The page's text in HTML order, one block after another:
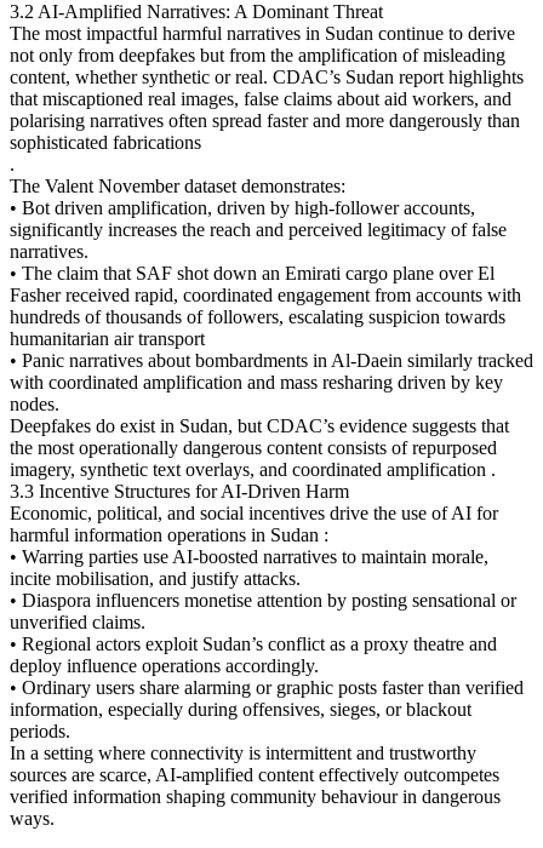
3.2 AI-Amplified Narratives: A Dominant Threat
The most impactful harmful narratives in Sudan continue to derive
not only from deepfakes but from the amplification of misleading
content, whether synthetic or real. CDAC’s Sudan report highlights
that miscaptioned real images, false claims about aid workers, and
polarising narratives often spread faster and more dangerously than
sophisticated fabrications
.
The Valent November dataset demonstrates:
• Bot driven amplification, driven by high-follower accounts,
significantly increases the reach and perceived legitimacy of false
narratives.
• The claim that SAF shot down an Emirati cargo plane over El
Fasher received rapid, coordinated engagement from accounts with
hundreds of thousands of followers, escalating suspicion towards
humanitarian air transport
• Panic narratives about bombardments in Al-Daein similarly tracked
with coordinated amplification and mass resharing driven by key
nodes.
Deepfakes do exist in Sudan, but CDAC’s evidence suggests that
the most operationally dangerous content consists of repurposed
imagery, synthetic text overlays, and coordinated amplification .
3.3 Incentive Structures for AI-Driven Harm
Economic, political, and social incentives drive the use of AI for
harmful information operations in Sudan :
• Warring parties use AI-boosted narratives to maintain morale,
incite mobilisation, and justify attacks.
• Diaspora influencers monetise attention by posting sensational or
unverified claims.
• Regional actors exploit Sudan’s conflict as a proxy theatre and
deploy influence operations accordingly.
• Ordinary users share alarming or graphic posts faster than verified
information, especially during offensives, sieges, or blackout
periods.
In a setting where connectivity is intermittent and trustworthy
sources are scarce, AI-amplified content effectively outcompetes
verified information shaping community behaviour in dangerous
ways.